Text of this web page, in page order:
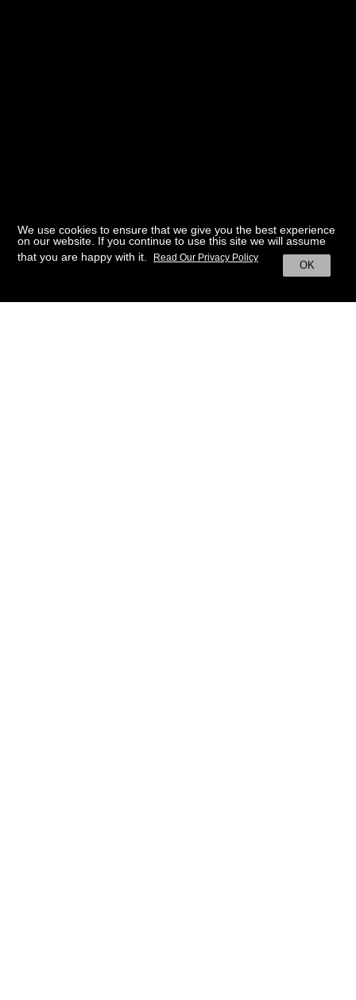
We use cookies to ensure that we give you the best experience
on our website. If you continue to use this site we will assume
that you are happy with it.
OK
Read Our Privacy Policy